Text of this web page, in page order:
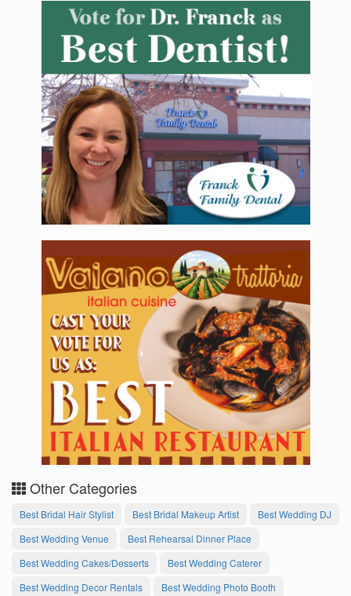
Other Categories
Best Bridal Hair Stylist Best Bridal Makeup Artist
Best Wedding DJ
Best Wedding Venue
Best Rehearsal Dinner Place
Best Wedding Cakes/Desserts
Best Wedding Caterer
Best Wedding Decor Rentals
Best Wedding Photo Booth